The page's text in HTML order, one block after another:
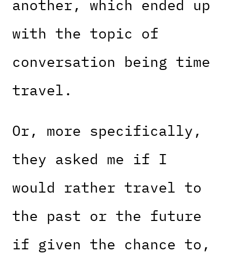
another, which ended up
with the topic of
conversation being time
travel.
Or, more specifically,
they asked me if I
would rather travel to
the past or the future
if given the chance to,